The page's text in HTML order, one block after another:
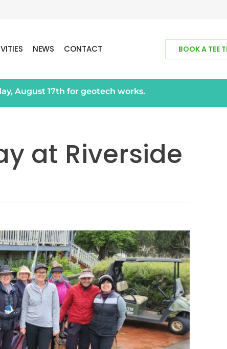
NEWS CONTACT BOOK A TEE
August 17th for geotech works.
at Riverside